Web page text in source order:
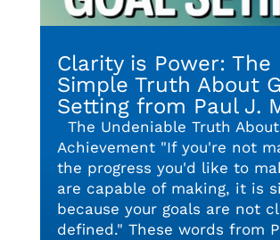
Clarity is Power: The
Simple Truth About
Setting from Paul J.
The Undeniable Truth About
Achievement "If you're not
the progress you'd like to
are capable of making, it is
because your goals are not
defined." These words from